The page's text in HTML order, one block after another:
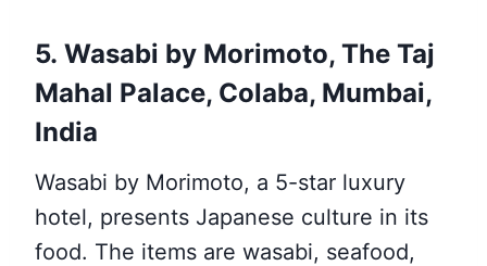
5. Wasabi by Morimoto, The Taj
Mahal Palace, Colaba, Mumbai,
India
Wasabi by Morimoto, a 5-star luxury
hotel, presents Japanese culture in its
food. The items are wasabi, seafood,